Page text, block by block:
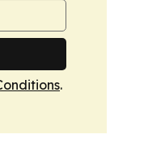
.